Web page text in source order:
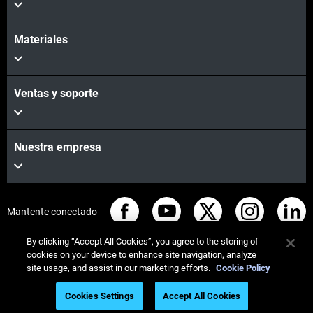
Materiales
Ventas y soporte
Nuestra empresa
Mantente conectado
© Stratasys 2026 Legal information
Privacy policy
REACH compliance
By clicking “Accept All Cookies”, you agree to the storing of
cookies on your device to enhance site navigation, analyze
site usage, and assist in our marketing efforts. Cookie Policy
Cookies Settings Accept All Cookies